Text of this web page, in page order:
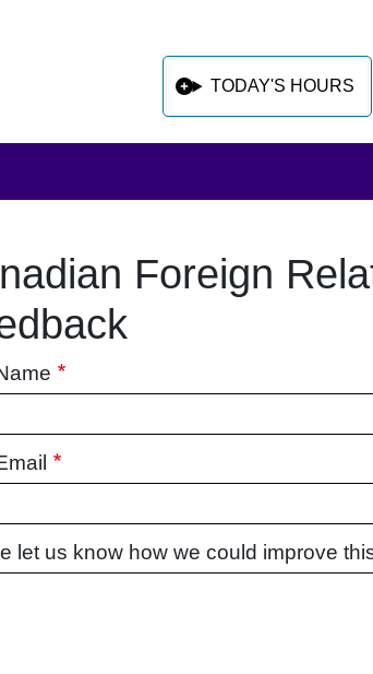
TODAY'S HOURS
sidebar after main contentForeign
let us know how we could improve